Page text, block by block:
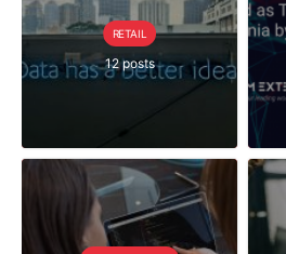
RETAIL
12 posts